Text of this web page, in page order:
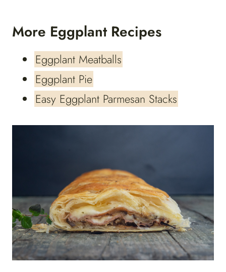
More Eggplant Recipes
Eggplant Meatballs
Eggplant Pie
Easy Eggplant Parmesan Stacks